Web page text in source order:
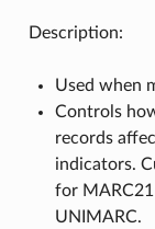
Description:
Used when
Controls
records
indicators.
for
UNIMARC.